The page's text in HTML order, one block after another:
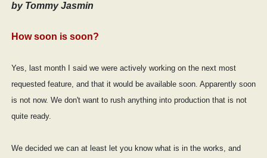
by Tommy Jasmin
How soon is soon?
Yes, last month I said we were actively working on the next most
requested feature, and that it would be available soon. Apparently soon
is not now. We don't want to rush anything into production that is not
quite ready.
We decided we can at least let you know what is in the works, and